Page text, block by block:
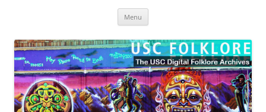
Menu